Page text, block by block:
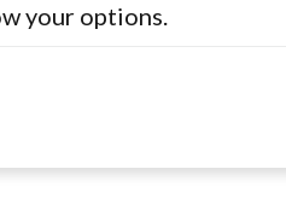
your options.